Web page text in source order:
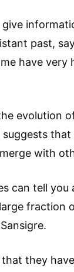
past,
have very
evolution
suggests
with
can tell
fraction
that they